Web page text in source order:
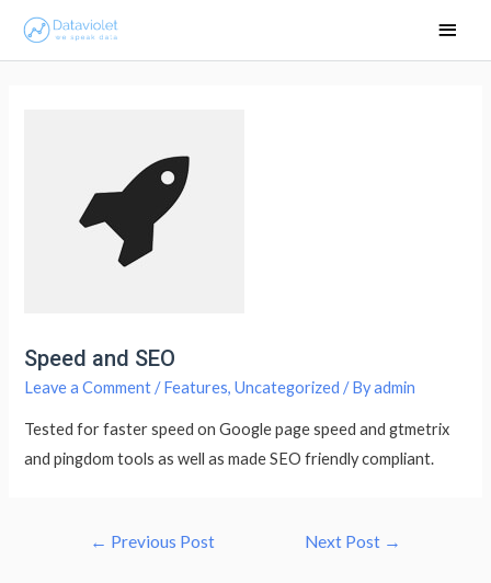
Main
Menu
Speed and SEO
Leave a Comment /Features,Uncategorized / Byadmin
Tested for faster speed on Google page speed and gtmetrix
and pingdom tools as well as made SEO friendly compliant.
Post
← Previous Post Next Post →